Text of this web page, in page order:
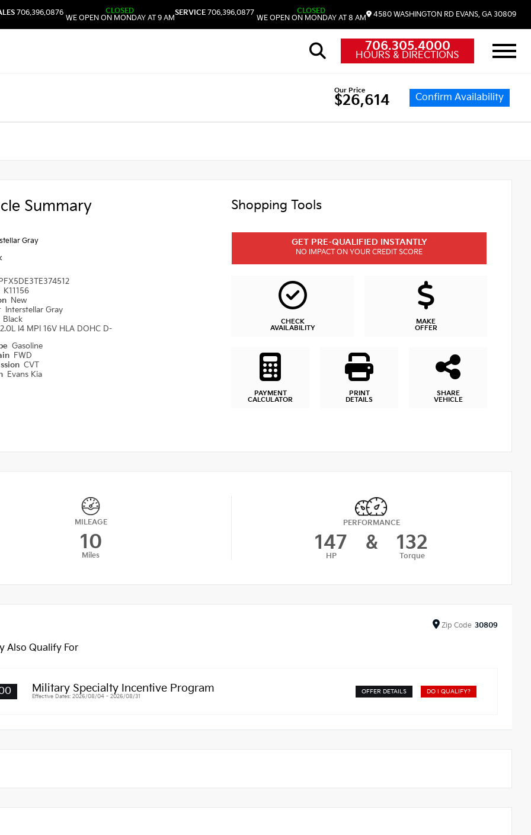
706.396.0876
CLOSED
WE OPEN ON MONDAY AT 9 AM
SERVICE 706.396.0877
CLOSED
WE OPEN ON MONDAY AT 8 AM
4580 WASHINGTON RD EVANS, GA 30809
706.305.4000
HOURS & DIRECTIONS
Our Price
$26,614 Confirm Availability
Summary
Gray
K11156
New
Interstellar Gray
Black
2.0L I4 MPI 16V HLA DOHC D-
Gasoline
FWD
CVT
Evans Kia
Shopping Tools
GET PRE-QUALIFIED INSTANTLY
NO IMPACT ON YOUR CREDIT SCORE
CHECK
AVAILABILITY
MAKE
OFFER
PAYMENT
CALCULATOR
PRINT
DETAILS
SHARE
VEHICLE
MILEAGE
10
Miles
PERFORMANCE
147
HP
& 132
Torque
Zip Code 30809
Also Qualify For
Military Specialty Incentive Program
Effective Dates: 2026/08/04 - 2026/08/31
OFFER DETAILS DO I QUALIFY?